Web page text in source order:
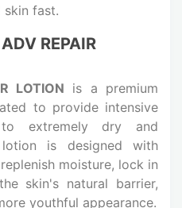
fast.
REPAIR
LOTION is a premium
to provide intensive
extremely dry and
is designed with
moisture, lock in
skin's natural barrier,
youthful appearance.